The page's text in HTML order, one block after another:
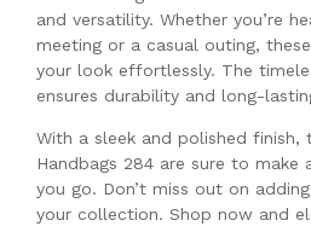
and versatility. Whether you’re
meeting or a casual outing,
your look effortlessly. The
ensures durability and long-
With a sleek and polished finish,
Handbags 284 are sure to make
you go. Don’t miss out on
your collection. Shop now and